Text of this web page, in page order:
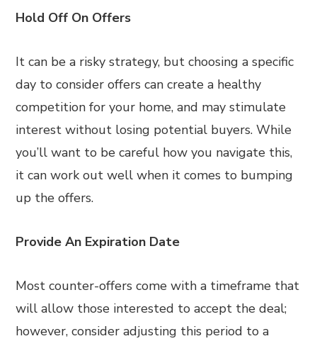
Hold Off On Offers
It can be a risky strategy, but choosing a specific
day to consider offers can create a healthy
competition for your home, and may stimulate
interest without losing potential buyers. While
you’ll want to be careful how you navigate this,
it can work out well when it comes to bumping
up the offers.
Provide An Expiration Date
Most counter-offers come with a timeframe that
will allow those interested to accept the deal;
however, consider adjusting this period to a